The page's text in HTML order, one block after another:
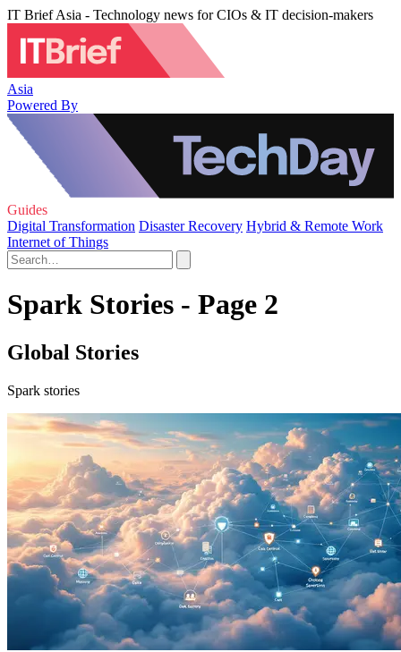
IT Brief Asia - Technology news for CIOs & IT decision-makers
Asia
Powered By
Guides
Digital Transformation Disaster Recovery Hybrid & Remote Work
Internet of Things
Spark Stories - Page 2
Global Stories
Spark stories